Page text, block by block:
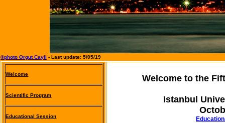
©photo Orgut Cayli - Last update: 5/05/19
Welcome
Scientific Program
Educational Session
Welcome to the
Istanbul